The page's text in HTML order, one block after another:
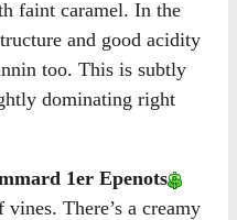
faint caramel. In the
and good acidity
too. This is subtly
dominating right
1er Epenots
There’s a creamy